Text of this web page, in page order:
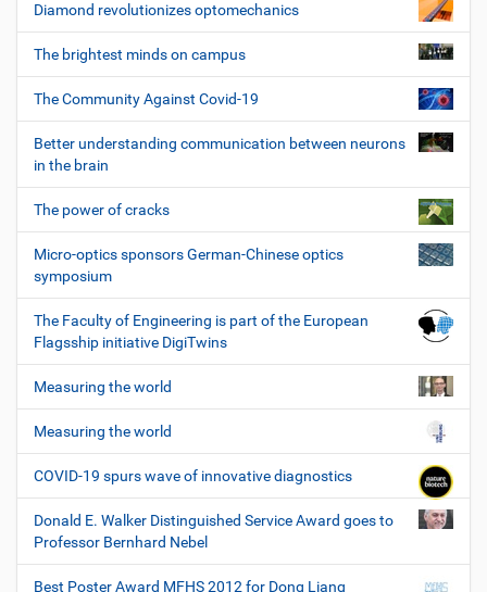
Diamond revolutionizes optomechanics
The brightest minds on campus
The Community Against Covid-19
Better understanding communication between neurons
in the brain
The power of cracks
Micro-optics sponsors German-Chinese optics
symposium
The Faculty of Engineering is part of the European
Flagsship initiative DigiTwins
Measuring the world
Measuring the world
COVID-19 spurs wave of innovative diagnostics
Donald E. Walker Distinguished Service Award goes to
Professor Bernhard Nebel
Best Poster Award MFHS 2012 for Dong Liang